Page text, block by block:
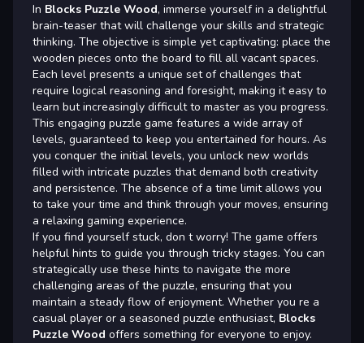
In Blocks Puzzle Wood, immerse yourself in a delightful
brain-teaser that will challenge your skills and strategic
thinking. The objective is simple yet captivating: place the
wooden pieces onto the board to fill all vacant spaces.
Each level presents a unique set of challenges that
require logical reasoning and foresight, making it easy to
learn but increasingly difficult to master as you progress.
This engaging puzzle game features a wide array of
levels, guaranteed to keep you entertained for hours. As
you conquer the initial levels, you unlock new worlds
filled with intricate puzzles that demand both creativity
and persistence. The absence of a time limit allows you
to take your time and think through your moves, ensuring
a relaxing gaming experience.
If you find yourself stuck, don t worry! The game offers
helpful hints to guide you through tricky stages. You can
strategically use these hints to navigate the more
challenging areas of the puzzle, ensuring that you
maintain a steady flow of enjoyment. Whether you re a
casual player or a seasoned puzzle enthusiast, Blocks
Puzzle Wood offers something for everyone to enjoy.